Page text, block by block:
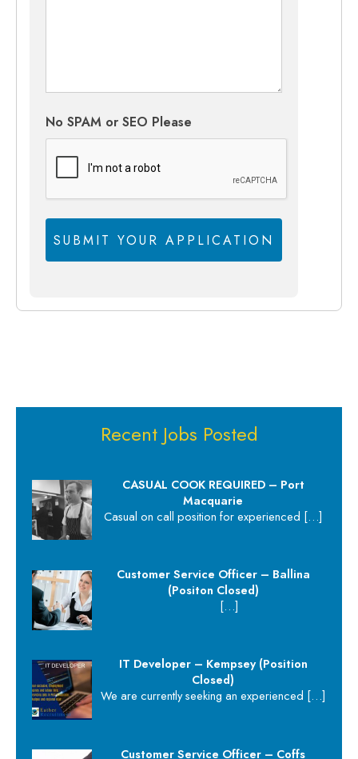
No SPAM or SEO Please
Recent Jobs Posted
CASUAL COOK REQUIRED – Port
Macquarie
Casual on call position for experienced […]
Customer Service Officer – Ballina
(Positon Closed)
[…]
IT Developer – Kempsey (Position
Closed)
We are currently seeking an experienced […]
Customer Service Officer – Coffs